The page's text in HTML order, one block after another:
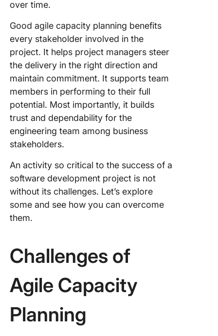
over time.
Good agile capacity planning benefits
every stakeholder involved in the
project. It helps project managers steer
the delivery in the right direction and
maintain commitment. It supports team
members in performing to their full
potential. Most importantly, it builds
trust and dependability for the
engineering team among business
stakeholders.
An activity so critical to the success of a
software development project is not
without its challenges. Let’s explore
some and see how you can overcome
them.
Challenges of
Agile Capacity
Planning